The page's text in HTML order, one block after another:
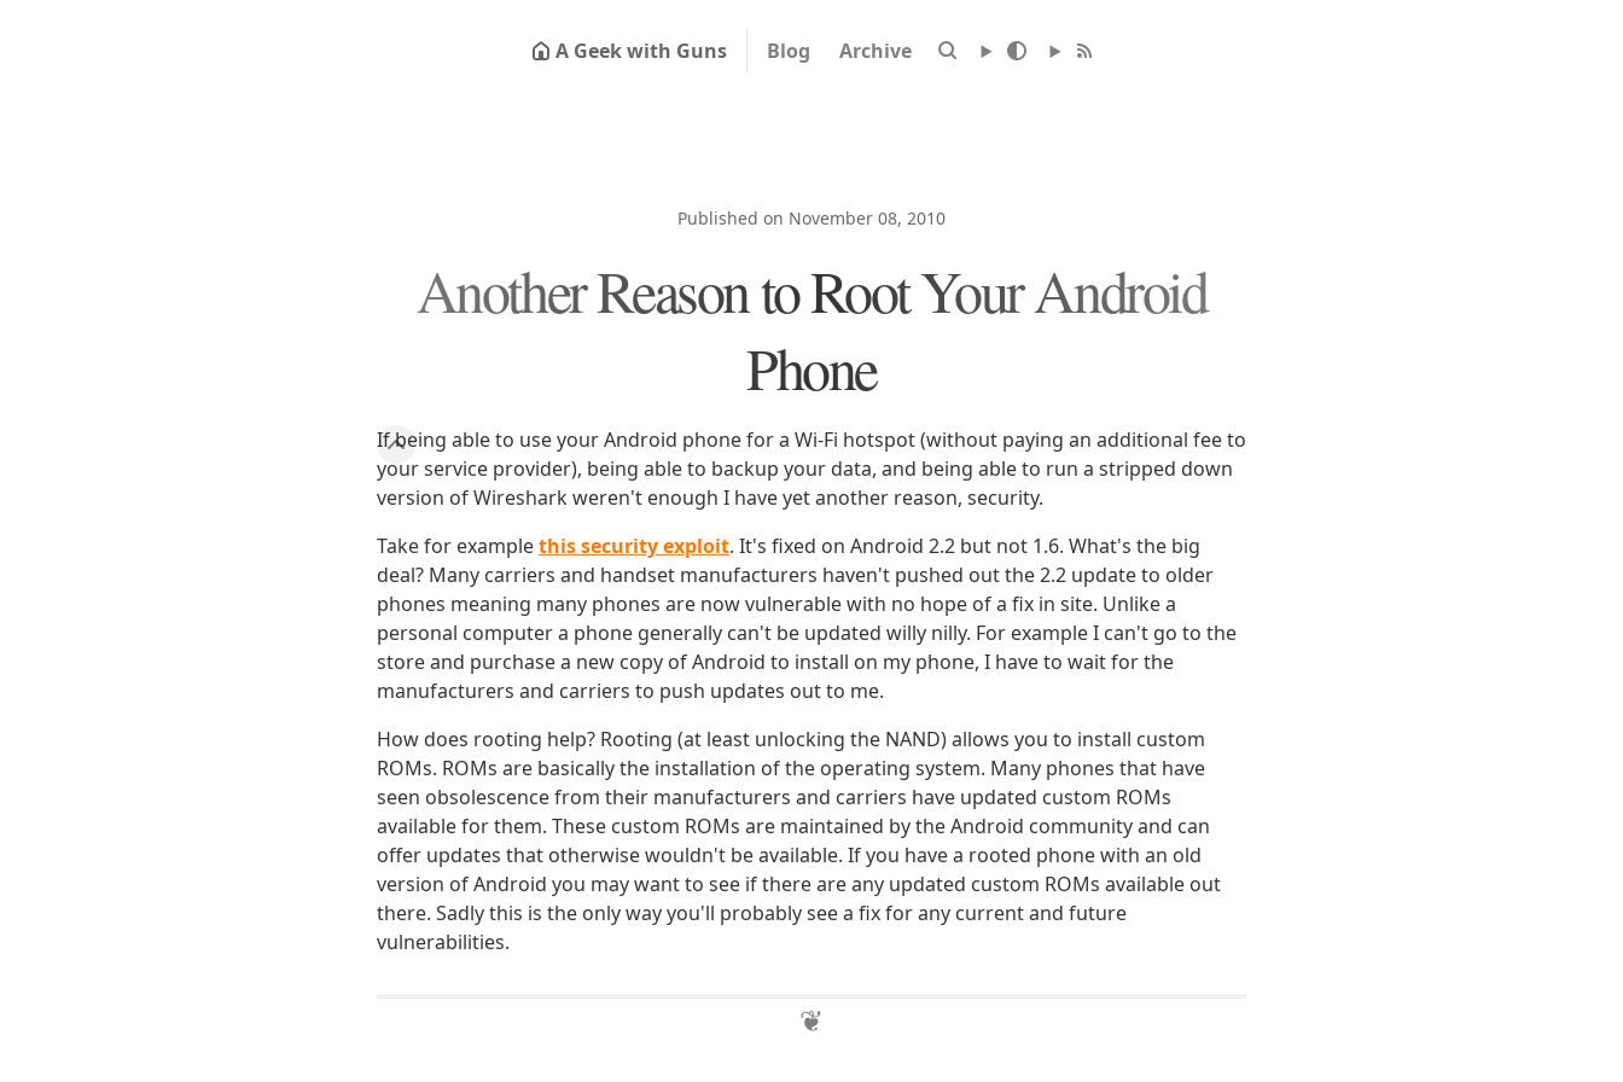
A Geek with Guns Blog Archive
Published on November 08, 2010
Another Reason to Root Your Android
Phone
If being able to use your Android phone for a Wi-Fi hotspot (without paying an additional fee to
your service provider), being able to backup your data, and being able to run a stripped down
version of Wireshark weren't enough I have yet another reason, security.
Take for examplethis security exploit. It's fixed on Android 2.2 but not 1.6. What's the big
deal? Many carriers and handset manufacturers haven't pushed out the 2.2 update to older
phones meaning many phones are now vulnerable with no hope of a fix in site. Unlike a
personal computer a phone generally can't be updated willy nilly. For example I can't go to the
store and purchase a new copy of Android to install on my phone, I have to wait for the
manufacturers and carriers to push updates out to me.
How does rooting help? Rooting (at least unlocking the NAND) allows you to install custom
ROMs. ROMs are basically the installation of the operating system. Many phones that have
seen obsolescence from their manufacturers and carriers have updated custom ROMs
available for them. These custom ROMs are maintained by the Android community and can
offer updates that otherwise wouldn't be available. If you have a rooted phone with an old
version of Android you may want to see if there are any updated custom ROMs available out
there. Sadly this is the only way you'll probably see a fix for any current and future
vulnerabilities.